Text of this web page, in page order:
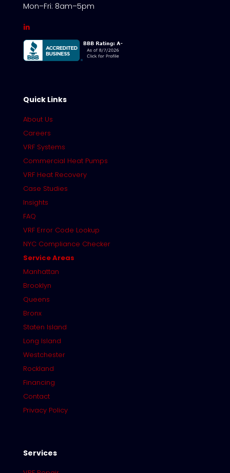
Mon–Fri: 8am–5pm
Quick Links
About Us
Careers
VRF Systems
Commercial Heat Pumps
VRF Heat Recovery
Case Studies
Insights
FAQ
VRF Error Code Lookup
NYC Compliance Checker
Service Areas
Manhattan
Brooklyn
Queens
Bronx
Staten Island
Long Island
Westchester
Rockland
Financing
Contact
Privacy Policy
Services